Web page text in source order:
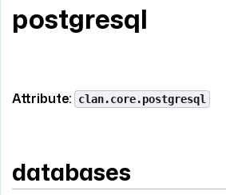
postgresql
Attribute: clan.core.postgresql
databases